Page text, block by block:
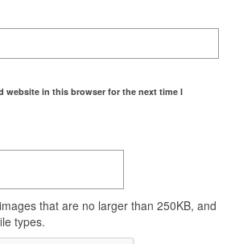
website in this browser for the next time I
that are no larger than 250KB, and
types.